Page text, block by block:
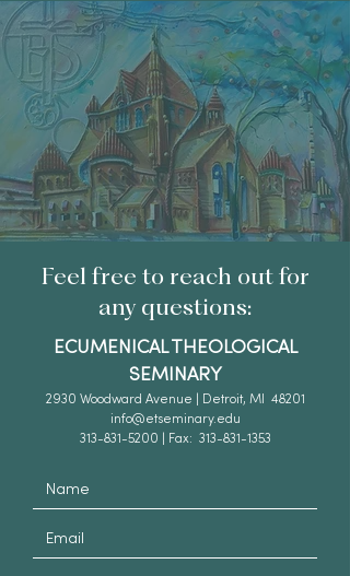
Feel free to reach out for
any questions:
ECUMENICAL THEOLOGICAL
SEMINARY
2930 Woodward Avenue | Detroit, MI 48201
info@etseminary.edu
313-831-5200 | Fax: 313-831-1353